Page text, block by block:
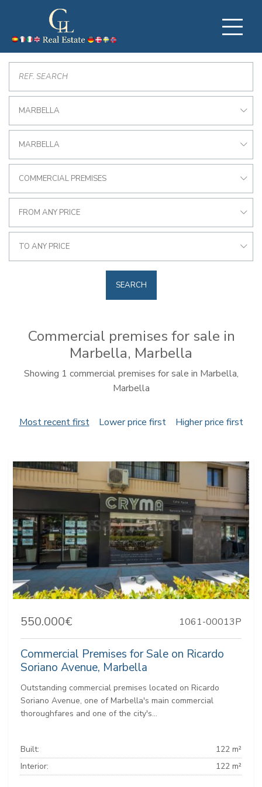
MARBELLA
MARBELLA
COMMERCIAL PREMISES
FROM ANY PRICE
TO ANY PRICE
SEARCH
Commercial premises for sale in
Marbella, Marbella
Showing 1 commercial premises for sale in Marbella,
Marbella
Most recent first Lower price first Higher price first
550.000€ 1061-00013P
Commercial Premises for Sale on Ricardo
Soriano Avenue, Marbella
Outstanding commercial premises located on Ricardo
Soriano Avenue, one of Marbella's main commercial
thoroughfares and one of the city's...
Built:
122 m²
Interior:
122 m²